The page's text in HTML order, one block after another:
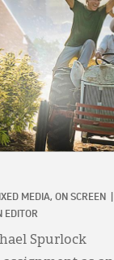
MEDIA, ON SCREEN
EDITOR
Spurlock